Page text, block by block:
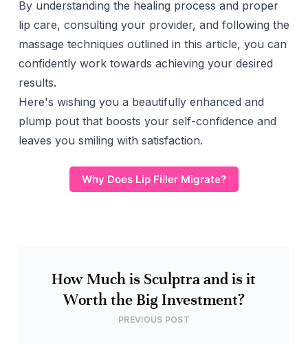
By understanding the healing process and proper
lip care, consulting your provider, and following the
massage techniques outlined in this article, you can
confidently work towards achieving your desired
results.
Here's wishing you a beautifully enhanced and
plump poutthat boosts your self-confidence and
leaves you smiling with satisfaction.
Why Does Lip Filler Migrate?
How Much is Sculptra and is it
Worth the Big Investment?
PREVIOUS POST